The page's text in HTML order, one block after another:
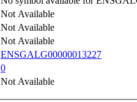
Not Available
Not Available
Not Available
ENSGALG00000013227
0
Not Available